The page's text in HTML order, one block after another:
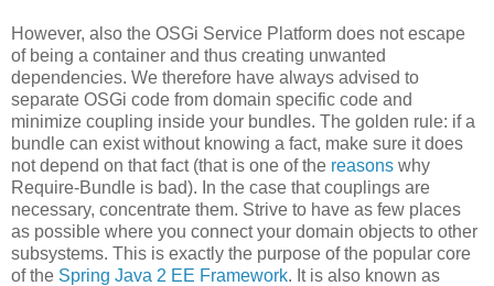
However, also the OSGi Service Platform does not escape
of being a container and thus creating unwanted
dependencies. We therefore have always advised to
separate OSGi code from domain specific code and
minimize coupling inside your bundles. The golden rule: if a
bundle can exist without knowing a fact, make sure it does
not depend on that fact (that is one of the reasons why
Require-Bundle is bad). In the case that couplings are
necessary, concentrate them. Strive to have as few places
as possible where you connect your domain objects to other
subsystems. This is exactly the purpose of the popular core
of the Spring Java 2 EE Framework. It is also known as